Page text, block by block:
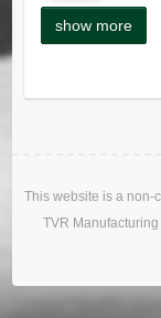
This website is a non-
TVR